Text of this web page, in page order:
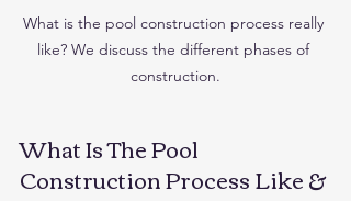
What is the pool construction process really
like? We discuss the different phases of
construction.
What Is The Pool
Construction Process Like &